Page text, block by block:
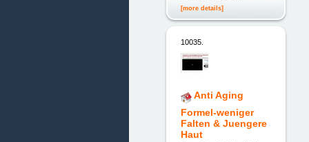
[more details]
10035.
Anti Aging
Formel-weniger
Falten & Juengere
Haut